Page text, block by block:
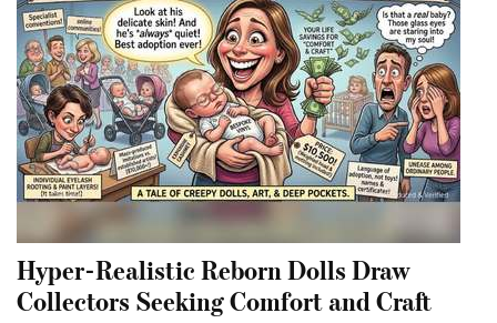
Hyper-Realistic Reborn Dolls Draw
Collectors Seeking Comfort and Craft